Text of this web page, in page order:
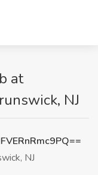
at
NJ
NJ